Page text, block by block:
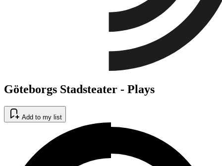
Göteborgs Stadsteater - Plays
Add to my list